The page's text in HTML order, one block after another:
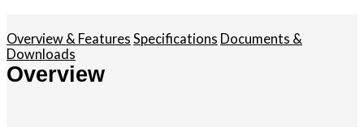
Overview & Features Specifications Documents &
Downloads
Overview